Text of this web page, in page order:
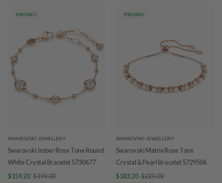
PROMO
SWAROVSKI JEWELLERY
Swarovski Imber Rose Tone Round
White Crystal Bracelet 5730677
$159.20 $199.00
PROMO
SWAROVSKI JEWELLERY
Swarovski Matrix Rose Tone
Crystal & Pearl Bracelet 5729506
$183.20 $229.00